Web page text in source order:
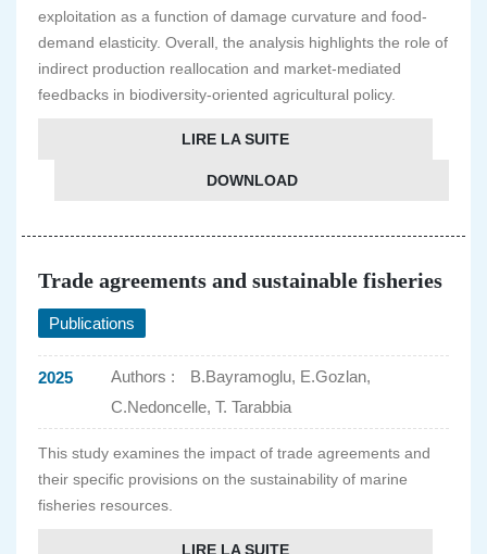
exploitation as a function of damage curvature and food-
demand elasticity. Overall, the analysis highlights the role of
indirect production reallocation and market-mediated
feedbacks in biodiversity-oriented agricultural policy.
LIRE LA SUITE
DOWNLOAD
Trade agreements and sustainable fisheries
Publications
2025 Authors :
B.Bayramoglu, E.Gozlan,
C.Nedoncelle, T. Tarabbia
This study examines the impact of trade agreements and
their specific provisions on the sustainability of marine
fisheries resources.
LIRE LA SUITE